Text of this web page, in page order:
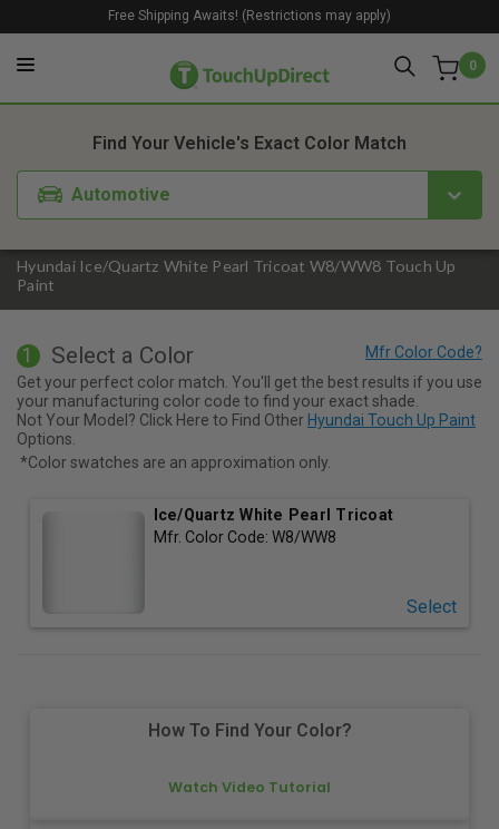
0
Free Shipping Awaits! (Restrictions may apply)
Hyundai Ice/Quartz White Pearl Tricoat W8/WW8 Touch Up
Paint
Find Your Vehicle's Exact Color Match
Automotive
1. Color 2. Product
1 Select a Color
Get your perfect color match. You'll get the best results if you use
your manufacturing color code to find your exact shade.
Not Your Model? Click Here to Find Other Hyundai Touch Up Paint
Options.
*Color swatches are an approximation only.
Ice/Quartz White Pearl Tricoat
Mfr. Color Code: W8/WW8
Select
How To Find Your Color?
Watch Video Tutorial